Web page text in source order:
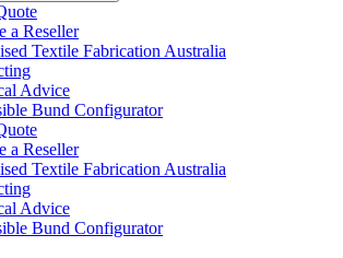
a Reseller
Textile Fabrication Australia
Advice
Bund Configurator
a Reseller
Textile Fabrication Australia
Advice
Bund Configurator